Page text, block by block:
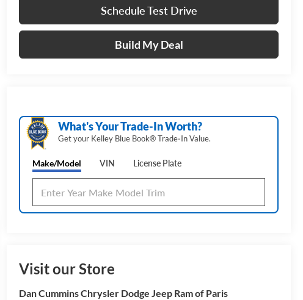
Schedule Test Drive
Build My Deal
What's Your Trade‑In Worth?
Get your Kelley Blue Book® Trade‑In Value.
Make/Model VIN License Plate
Visit our Store
Dan Cummins Chrysler Dodge Jeep Ram of Paris